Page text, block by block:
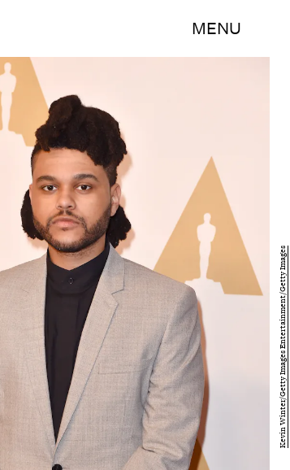
MENU
Kevin Winter/Getty Images Entertainment/Getty Images